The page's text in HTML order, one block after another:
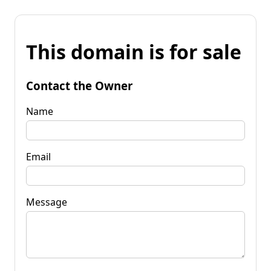
This domain is for sale
Contact the Owner
Name
Email
Message